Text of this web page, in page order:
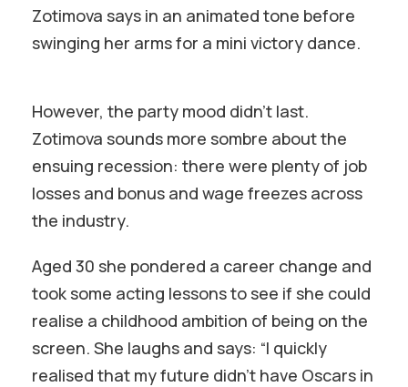
Zotimova says in an animated tone before
swinging her arms for a mini victory dance.
However, the party mood didn’t last.
Zotimova sounds more sombre about the
ensuing recession: there were plenty of job
losses and bonus and wage freezes across
the industry.
Aged 30 she pondered a career change and
took some acting lessons to see if she could
realise a childhood ambition of being on the
screen. She laughs and says: “I quickly
realised that my future didn’t have Oscars in